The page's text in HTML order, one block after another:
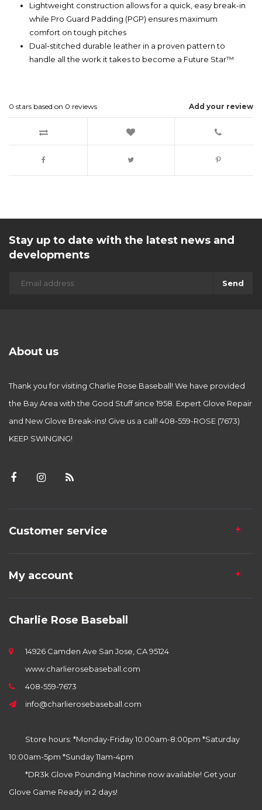
Lightweight construction allows for a quick, easy break-in
while Pro Guard Padding (PGP) ensures maximum
comfort on tough pitches
Dual-stitched durable leather in a proven pattern to
handle all the work it takes to become a Future Star™
Add your review
0 stars based on 0 reviews
Stay up to date with the latest news and
developments
Send
About us
Thank you for visiting Charlie Rose Baseball! We have provided
the Bay Area with the Good Stuff since 1958. Expert Glove Repair
and New Glove Break-ins! Give us a call! 408-559-ROSE (7673)
KEEP SWINGING!
Customer service
My account
Charlie Rose Baseball
14926 Camden Ave San Jose, CA 95124
www.charlierosebaseball.com
408-559-7673
info@charlierosebaseball.com
Store hours: *Monday-Friday 10:00am-8:00pm *Saturday
10:00am-5pm *Sunday 11am-4pm
*DR3k Glove Pounding Machine now available! Get your
Glove Game Ready in 2 days!